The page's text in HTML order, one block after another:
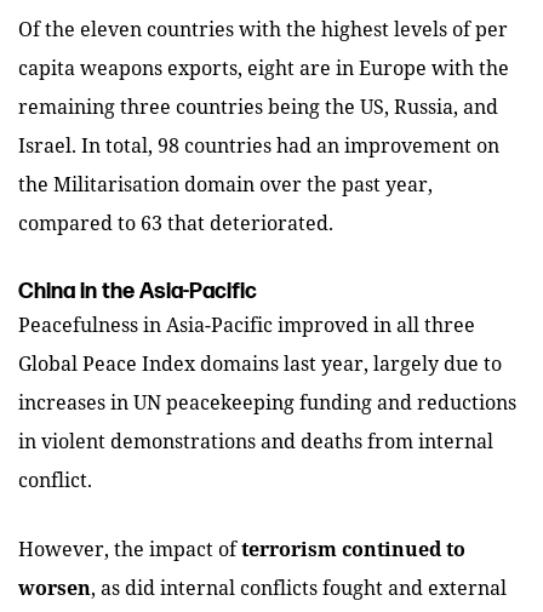
Of the eleven countries with the highest levels of per
capita weapons exports, eight are in Europe with the
remaining three countries being the US, Russia, and
Israel. In total, 98 countries had an improvement on
the Militarisation domain over the past year,
compared to 63 that deteriorated.
China in the Asia-Pacific
Peacefulness in Asia-Pacific improved in all three
Global Peace Index domains last year, largely due to
increases in UN peacekeeping funding and reductions
in violent demonstrations and deaths from internal
conflict.
However, the impact ofterrorism continued to
worsen, as did internal conflicts fought and external